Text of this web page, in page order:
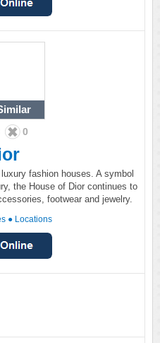
0
fashion houses. A symbol
the House of Dior continues to
footwear and jewelry.
● Locations